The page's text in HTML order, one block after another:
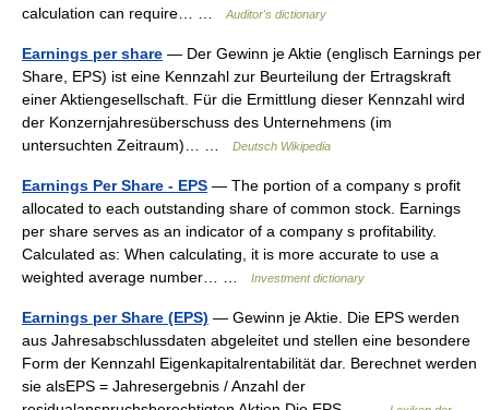
calculation can require… …
Auditor's dictionary
Earnings per share — Der Gewinn je Aktie (englisch Earnings per
Share, EPS) ist eine Kennzahl zur Beurteilung der Ertragskraft
einer Aktiengesellschaft. Für die Ermittlung dieser Kennzahl wird
der Konzernjahresüberschuss des Unternehmens (im
untersuchten Zeitraum)… …
Deutsch Wikipedia
Earnings Per Share - EPS — The portion of a company s profit
allocated to each outstanding share of common stock. Earnings
per share serves as an indicator of a company s profitability.
Calculated as: When calculating, it is more accurate to use a
weighted average number… …
Investment dictionary
Earnings per Share (EPS) — Gewinn je Aktie. Die EPS werden
aus Jahresabschlussdaten abgeleitet und stellen eine besondere
Form der Kennzahl Eigenkapitalrentabilität dar. Berechnet werden
sie alsEPS = Jahresergebnis / Anzahl der